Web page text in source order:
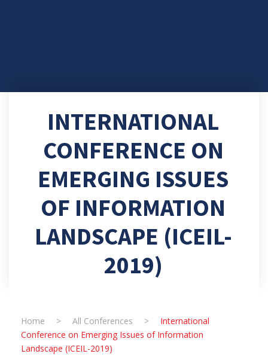
INTERNATIONAL
CONFERENCE ON
EMERGING ISSUES
OF INFORMATION
LANDSCAPE (ICEIL-
2019)
Home > All Conferences >
International
Conference on Emerging Issues of Information
Landscape (ICEIL-2019)